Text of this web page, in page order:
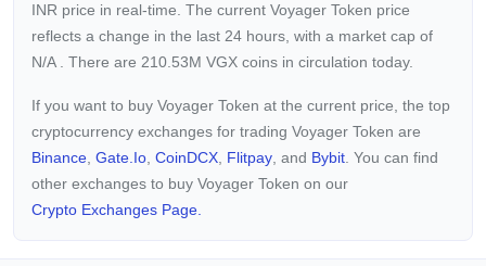
INR price in real-time. The current Voyager Token price
reflects a change in the last 24 hours, with a market cap of
N/A
. There are 210.53M VGX coins in circulation today.
If you want to buy Voyager Token at the current price, the top
cryptocurrency exchanges for trading Voyager Token are
Binance Gate.io CoinDCX Flitpay , and Bybit . You can find
other exchanges to buy Voyager Token on our
Crypto Exchanges Page.